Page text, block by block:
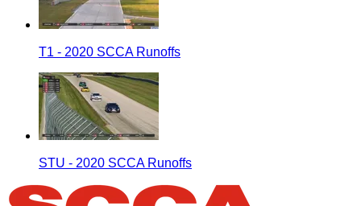
T1 - 2020 SCCA Runoffs
STU - 2020 SCCA Runoffs